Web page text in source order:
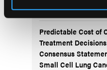
Predictable Cost of
Treatment
Consensus
Small Cell Lung